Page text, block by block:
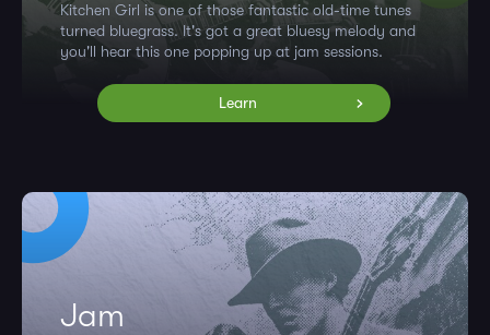
Kitchen Girl is one of those fantastic old-time tunes
turned bluegrass. It's got a great bluesy melody and
you'll hear this one popping up at jam sessions.
Learn
Jam